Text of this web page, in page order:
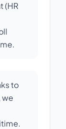
(HR
to
we